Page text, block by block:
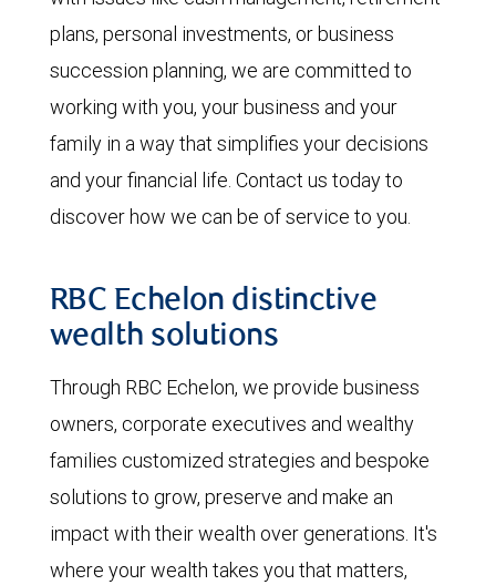
plans, personal investments, or business
succession planning, we are committed to
working with you, your business and your
family in a way that simplifies your decisions
and your financial life. Contact us today to
discover how we can be of service to you.
RBC Echelon distinctive
wealth solutions
Through RBC Echelon, we provide business
owners, corporate executives and wealthy
families customized strategies and bespoke
solutions to grow, preserve and make an
impact with their wealth over generations. It's
where your wealth takes you that matters,